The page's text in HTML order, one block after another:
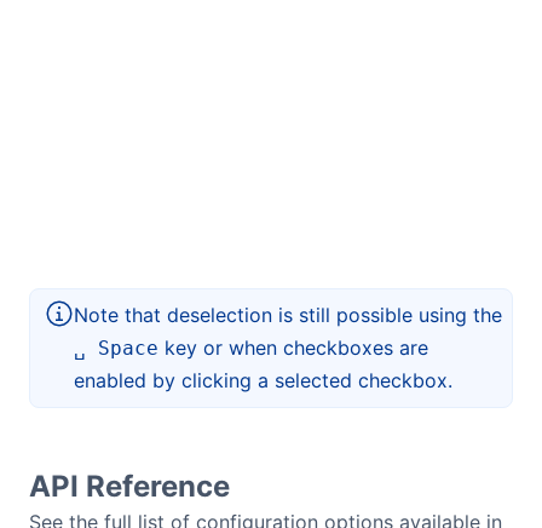
Note that deselection is still possible using the
␣ Space key or when checkboxes are
enabled by clicking a selected checkbox.
API Reference
See the full list of configuration options available in